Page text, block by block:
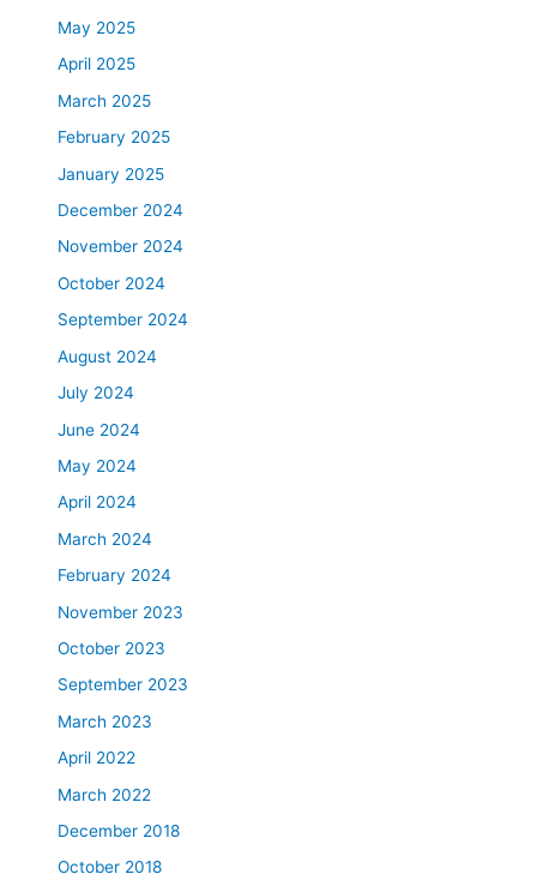
May 2025
April 2025
March 2025
February 2025
January 2025
December 2024
November 2024
October 2024
September 2024
August 2024
July 2024
June 2024
May 2024
April 2024
March 2024
February 2024
November 2023
October 2023
September 2023
March 2023
April 2022
March 2022
December 2018
October 2018